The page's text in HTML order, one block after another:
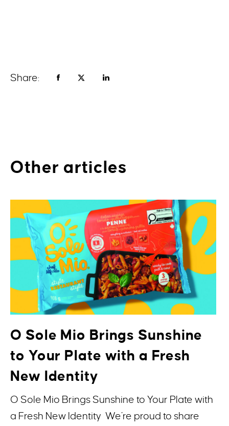
Share:
Other articles
O Sole Mio Brings Sunshine
to Your Plate with a Fresh
New Identity
O Sole Mio Brings Sunshine to Your Plate with
a Fresh New Identity We’re proud to share